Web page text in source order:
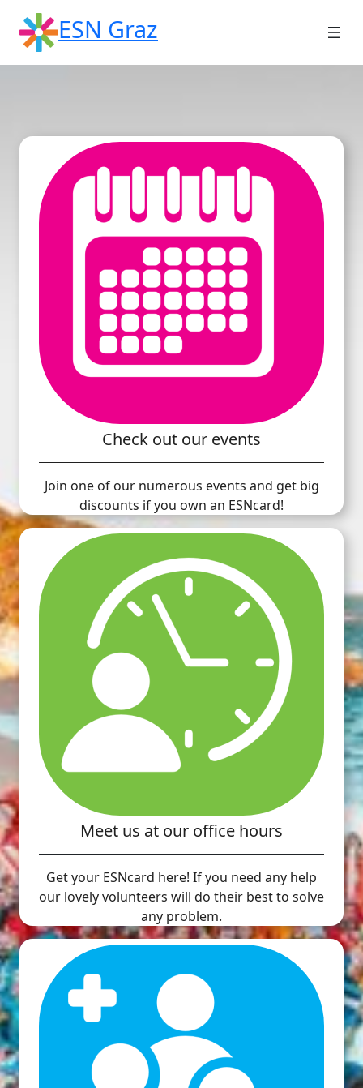
content
ESN Graz
Check out our events
Join one of our numerous events and get big
discounts if you own an ESNcard!
Meet us at our office hours
Get your ESNcard here! If you need any help
our lovely volunteers will do their best to solve
any problem.